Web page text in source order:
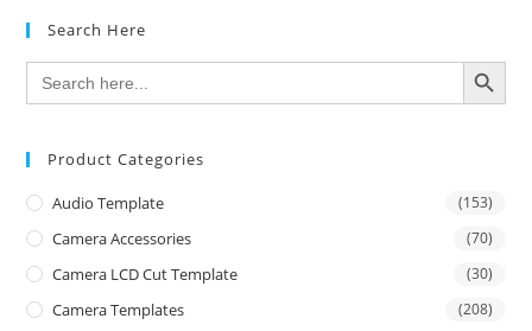
Search Here
Search
for:
SEARCH BUTTON
Product Categories
Audio Template (153)
Camera Accessories (70)
Camera LCD Cut Template (30)
Camera Templates (208)